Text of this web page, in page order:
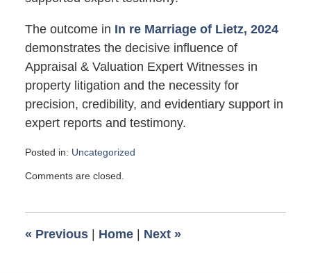
The outcome in In re Marriage of Lietz, 2024
demonstrates the decisive influence of
Appraisal & Valuation Expert Witnesses in
property litigation and the necessity for
precision, credibility, and evidentiary support in
expert reports and testimony.
Posted in: Uncategorized
October
pm
Comments are closed.
« Previous Home Next »